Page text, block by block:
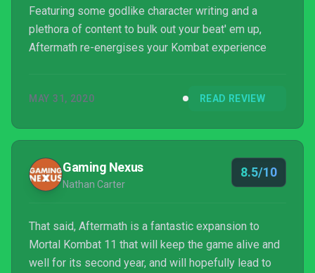
Featuring some godlike character writing and a
plethora of content to bulk out your beat' em up,
Aftermath re-energises your Kombat experience
MAY 31, 2020 READ REVIEW
Gaming Nexus
Nathan Carter
8.5/10
That said, Aftermath is a fantastic expansion to
Mortal Kombat 11 that will keep the game alive and
well for its second year, and will hopefully lead to